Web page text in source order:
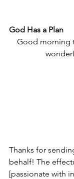
God Has a Plan
Good morning
Thanks for
behalf! The
[passionate with